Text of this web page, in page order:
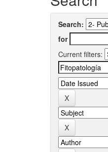
Search:
for
Current filters: